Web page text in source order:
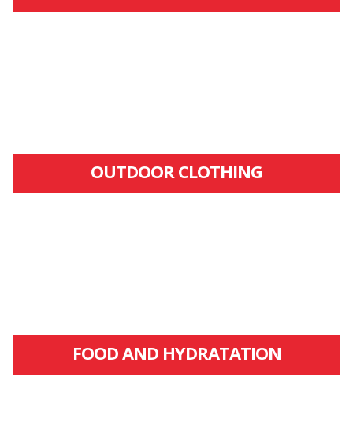
OUTDOOR CLOTHING
FOOD AND HYDRATATION